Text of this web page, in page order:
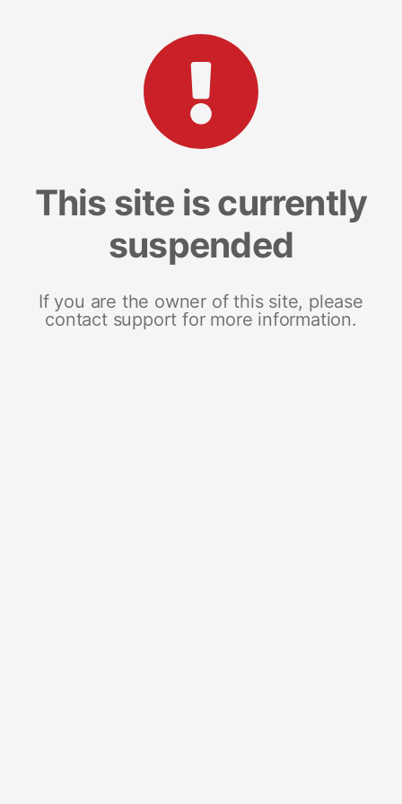
This site is currently
suspended
If you are the owner of this site, please
contact support for more information.